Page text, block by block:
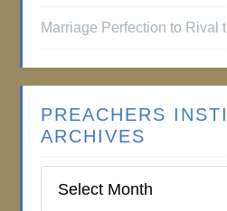
Marriage Perfection to Rival
PREACHERS
ARCHIVES
Institute